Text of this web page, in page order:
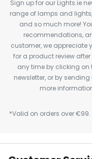
Sign up for our Lights.ie
range of lamps and
and so much more!
recommendations,
customer, we appreciate
for a product review
any time by clicking on
newsletter, or by
more
*Valid on orders over €99.